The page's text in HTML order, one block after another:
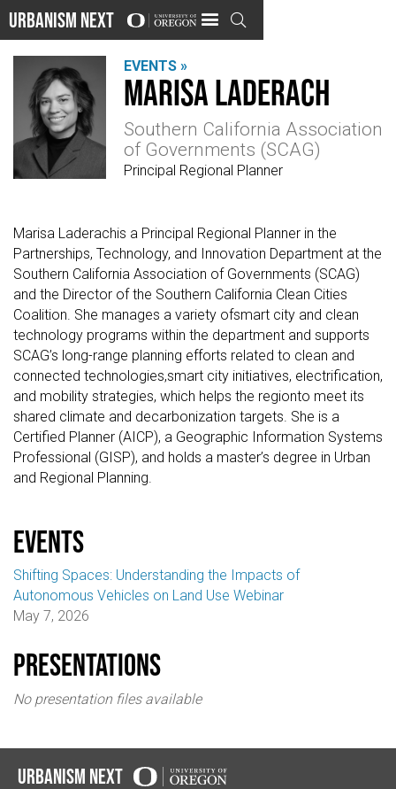
Urbanism Next 
EVENTS »
Marisa Laderach
Southern California Association
of Governments (SCAG)
Principal Regional Planner
Marisa Laderachis a Principal Regional Planner in the
Partnerships, Technology, and Innovation Department at the
Southern California Association of Governments (SCAG)
and the Director of the Southern California Clean Cities
Coalition. She manages a variety ofsmart city and clean
technology programs within the department and supports
SCAG’s long-range planning efforts related to clean and
connected technologies,smart city initiatives, electrification,
and mobility strategies, which helps the regionto meet its
shared climate and decarbonization targets. She is a
Certified Planner (AICP), a Geographic Information Systems
Professional (GISP), and holds a master’s degree in Urban
and Regional Planning.
events
Shifting Spaces: Understanding the Impacts of
Autonomous Vehicles on Land Use Webinar
May 7, 2026
Presentations
No presentation files available
Urbanism Next